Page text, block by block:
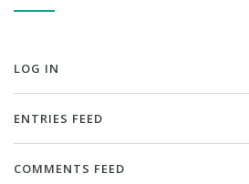
LOG IN
ENTRIES FEED
COMMENTS FEED